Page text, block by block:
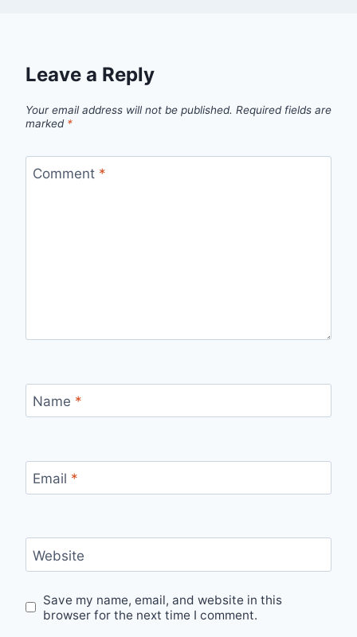
Leave a Reply
Your email address will not be published. Required fields are
marked *
Comment *
Name *
Email *
Website
Save my name, email, and website in this
browser for the next time I comment.